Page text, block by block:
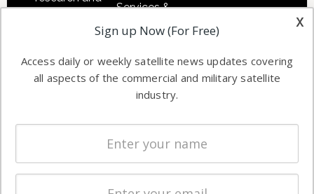
commercial
enterprises
Services &
Applications
Automation &
Ground
Systems
Spectrum &
Licensing
Startups &
x
Sign up Now (For Free)
Access daily or weekly satellite news updates covering
all aspects of the commercial and military satellite
industry.